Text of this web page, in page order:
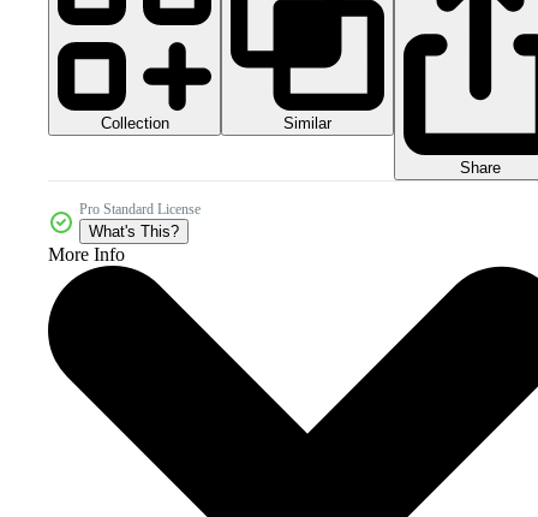
Collection Similar
Share
Pro Standard License
What's This?
More Info